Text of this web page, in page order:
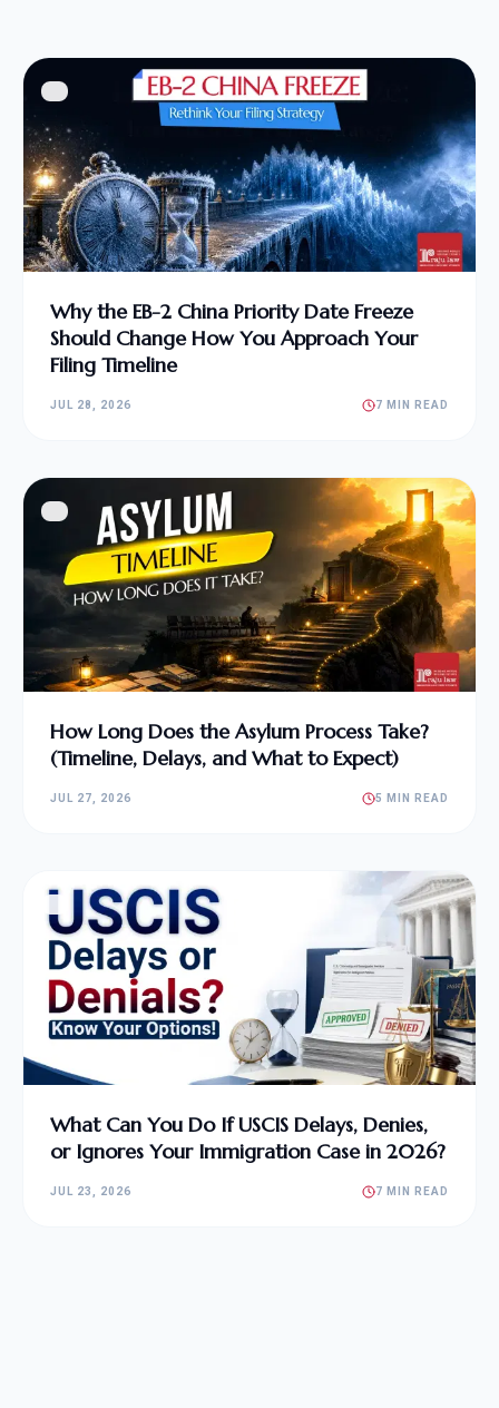
Why the EB-2 China Priority Date Freeze
Should Change How You Approach Your
Filing Timeline
JUL 28, 2026 7 MIN READ
How Long Does the Asylum Process Take?
(Timeline, Delays, and What to Expect)
JUL 27, 2026 5 MIN READ
What Can You Do If USCIS Delays, Denies,
or Ignores Your Immigration Case in 2026?
JUL 23, 2026 7 MIN READ